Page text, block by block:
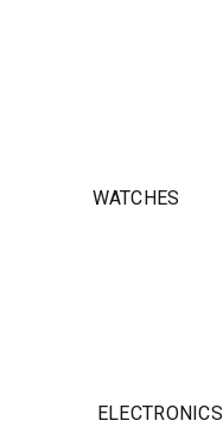
WATCHES
ELECTRONICS